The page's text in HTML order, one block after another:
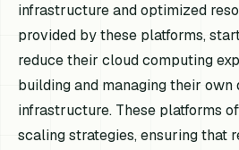
infrastructure and optimized
provided by these platforms,
reduce their cloud computing
building and managing their own
infrastructure. These platforms
scaling strategies, ensuring that